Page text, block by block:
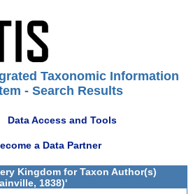
Taxonomic Information
- Search Results
Data Access and Tools
a Data Partner
Kingdom for Taxon Author(s)
1838)'